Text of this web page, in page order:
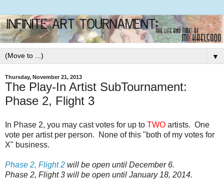
▼
Thursday, November 21, 2013
The Play-In Artist SubTournament:
Phase 2, Flight 3
In Phase 2, you may cast votes for up to TWO artists. One
vote per artist per person. None of this "both of my votes for
X" business.
Phase 2, Flight 2 will be open until December 6.
Phase 2, Flight 3 will be open until January 18, 2014.